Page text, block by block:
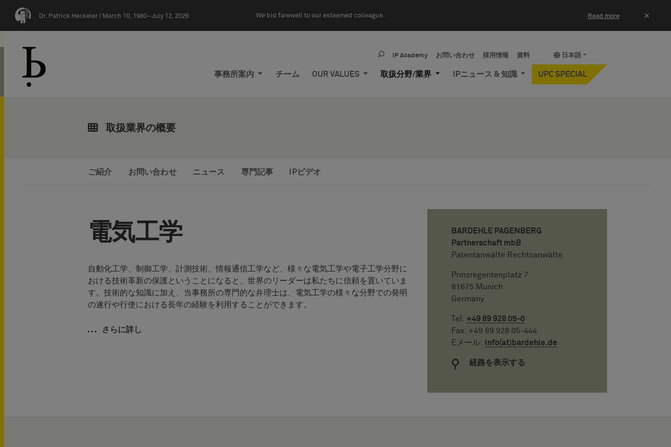
Dr. Patrick Heckeler | March 10, 1980–July 12, 2026 We bid farewell to our esteemed colleague. Read more ×
日本語
IP Academy お問い合わせ 採用情報 資料
事務所案内 チーム OUR VALUES 取扱分野/業界 IPニュース & 知識 UPC SPECIAL
取扱業界の概要
ご紹介 お問い合わせ ニュース 専門記事 IPビデオ
電気工学
自動化工学、制御工学、計測技術、情報通信工学など、様々な電気工学や電子工学分野に
おける技術革新の保護ということになると、世界のリーダーは私たちに信頼を置いていま
す。技術的な知識に加え、当事務所の専門的な弁理士は、電気工学の様々な分野での発明
の遂行や行使における長年の経験を利用することができます。
さらに詳し
BARDEHLE PAGENBERG
Partnerschaft mbB
Patentanwälte Rechtsanwälte
Prinzregentenplatz 7
81675 Munich
Germany
Tel: +49 89 928 05-0
Fax: +49 89 928 05-444
Eメール: info(at)bardehle.de
経路を表示する